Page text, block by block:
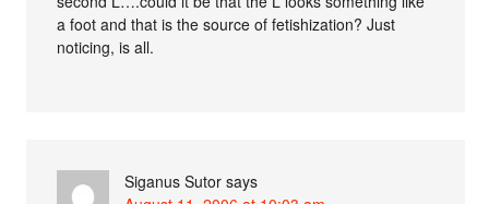
a foot and that is the source of fetishization? Just
noticing, is all.
Siganus Sutor says